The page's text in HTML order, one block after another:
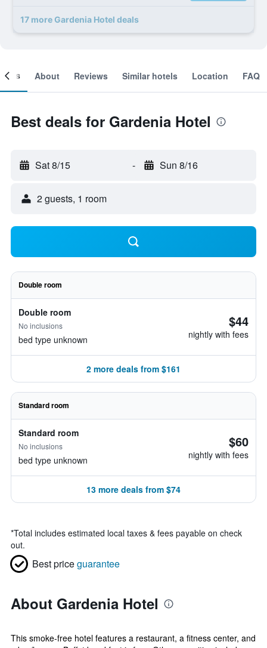
17 more Gardenia Hotel deals
About Reviews Similar hotels Location FAQ
Best deals for Gardenia Hotel
Sat 8/15 - Sun 8/16
2 guests, 1 room
Double room
Double room
No inclusions
bed type unknown
$44
nightly with fees
2 more deals from $161
Standard room
Standard room
No inclusions
bed type unknown
$60
nightly with fees
13 more deals from $74
*Total includes estimated local taxes & fees payable on check
out.
Best priceguarantee
About Gardenia Hotel
This smoke-free hotel features a restaurant, a fitness center, and